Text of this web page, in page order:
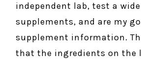
independent lab, test a
supplements, and are my
supplement information.
that the ingredients on the